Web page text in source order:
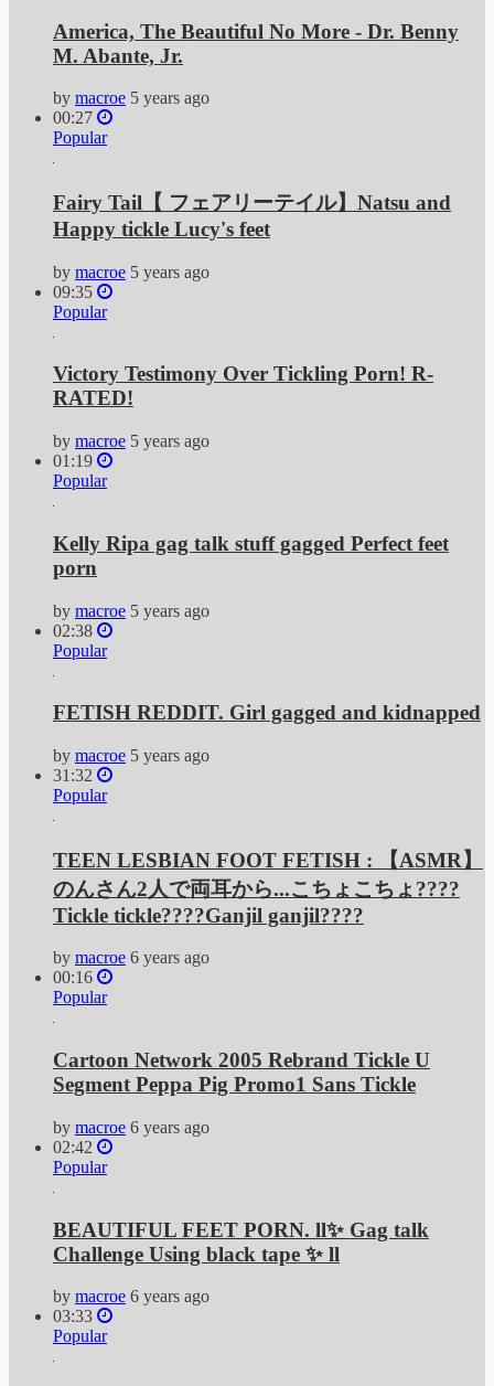
America, The Beautiful No More - Dr. Benny
M. Abante, Jr.
by macroe 5 years ago
00:27
Popular
Fairy Tail【 フェアリーテイル】Natsu and
Happy tickle Lucy's feet
by macroe 5 years ago
09:35
Popular
Victory Testimony Over Tickling Porn! R-
RATED!
by macroe 5 years ago
01:19
Popular
Kelly Ripa gag talk stuff gagged Perfect feet
porn
by macroe 5 years ago
02:38
Popular
FETISH REDDIT. Girl gagged and kidnapped
by macroe 5 years ago
31:32
Popular
TEEN LESBIAN FOOT FETISH : 【ASMR】
のんさん2人で両耳から...こちょこちょ????
Tickle tickle????Ganjil ganjil????
by macroe 6 years ago
00:16
Popular
Cartoon Network 2005 Rebrand Tickle U
Segment Peppa Pig Promo1 Sans Tickle
by macroe 6 years ago
02:42
Popular
BEAUTIFUL FEET PORN. ll✨ Gag talk
Challenge Using black tape ✨ ll
by macroe 6 years ago
03:33
Popular